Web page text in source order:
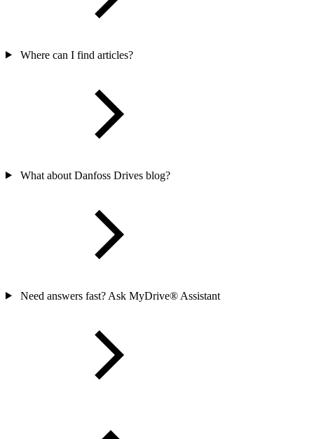
Where can I find articles?
What about Danfoss Drives blog?
Need answers fast? Ask MyDrive® Assistant